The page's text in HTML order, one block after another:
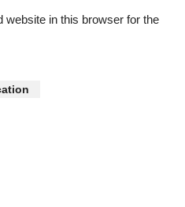
website in this browser for the